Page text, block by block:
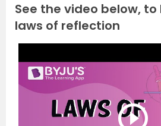
See the video below,
laws of reflection